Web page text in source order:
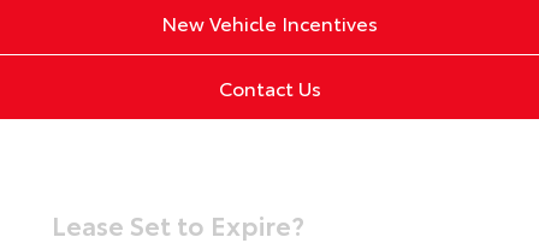
New Vehicle Incentives
Contact Us
Lease Set to Expire?